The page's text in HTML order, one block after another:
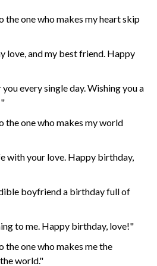
one who makes my heart skip
love, and my best friend. Happy
every single day. Wishing you a
one who makes my world
with your love. Happy birthday,
boyfriend a birthday full of
to me. Happy birthday, love!"
one who makes me the
world."